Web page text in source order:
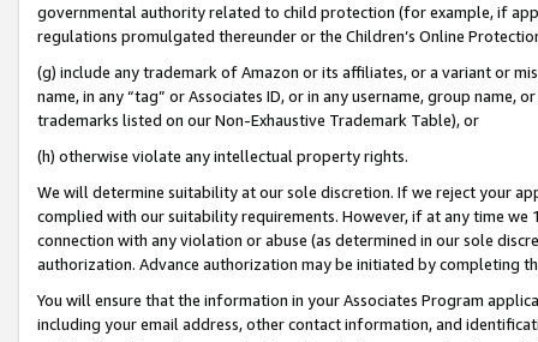
governmental authority related to child protection (for example, if
regulations promulgated thereunder or the Children’s Online
(g) include any trademark of Amazon or its affiliates, or a variant or
name, in any “tag” or Associates ID, or in any username, group
trademarks listed on our Non-Exhaustive Trademark Table), or
(h) otherwise violate any intellectual property rights.
We will determine suitability at our sole discretion. If we reject your
complied with our suitability requirements. However, if at any time
connection with any violation or abuse (as determined in our sole
authorization. Advance authorization may be initiated by completing
You will ensure that the information in your Associates Program
including your email address, other contact information, and